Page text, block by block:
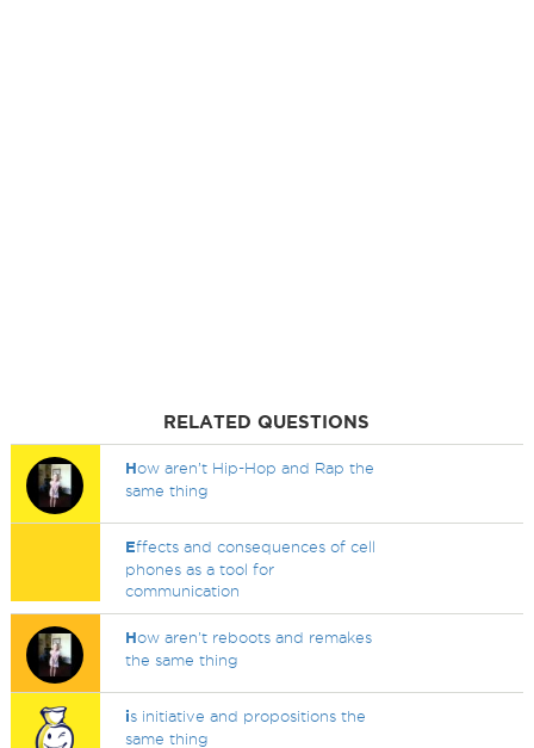
RELATED QUESTIONS
How aren’t Hip-Hop and Rap the
same thing
Effects and consequences of cell
phones as a tool for
communication
How aren't reboots and remakes
the same thing
is initiative and propositions the
same thing